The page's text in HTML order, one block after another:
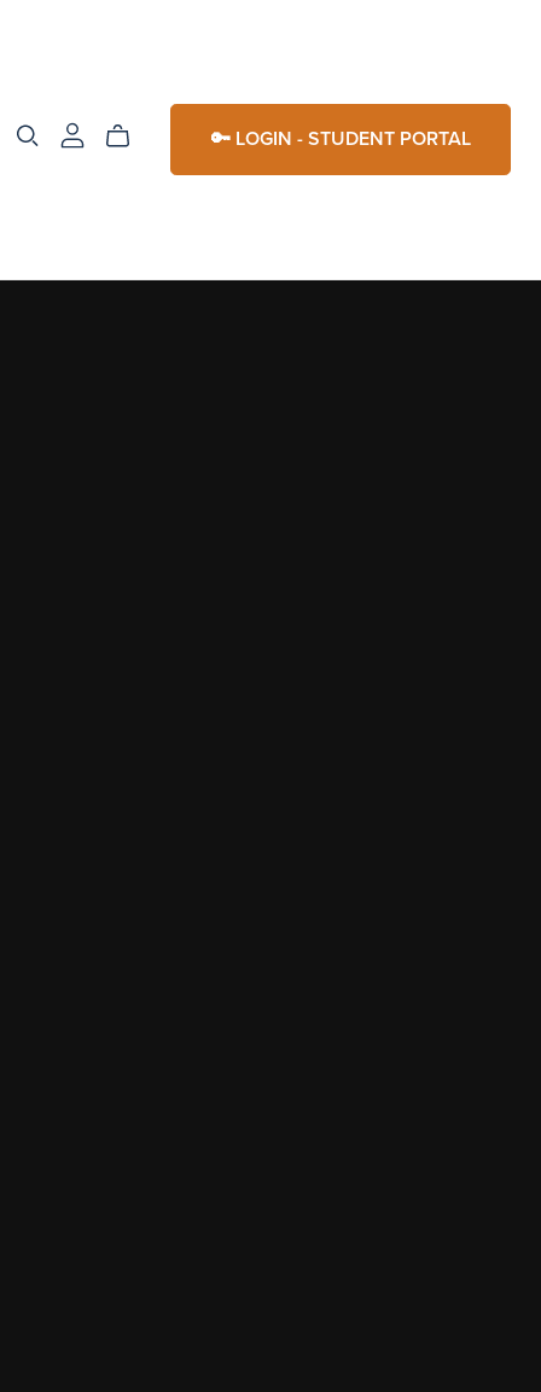
🔑 LOGIN - STUDENT PORTAL